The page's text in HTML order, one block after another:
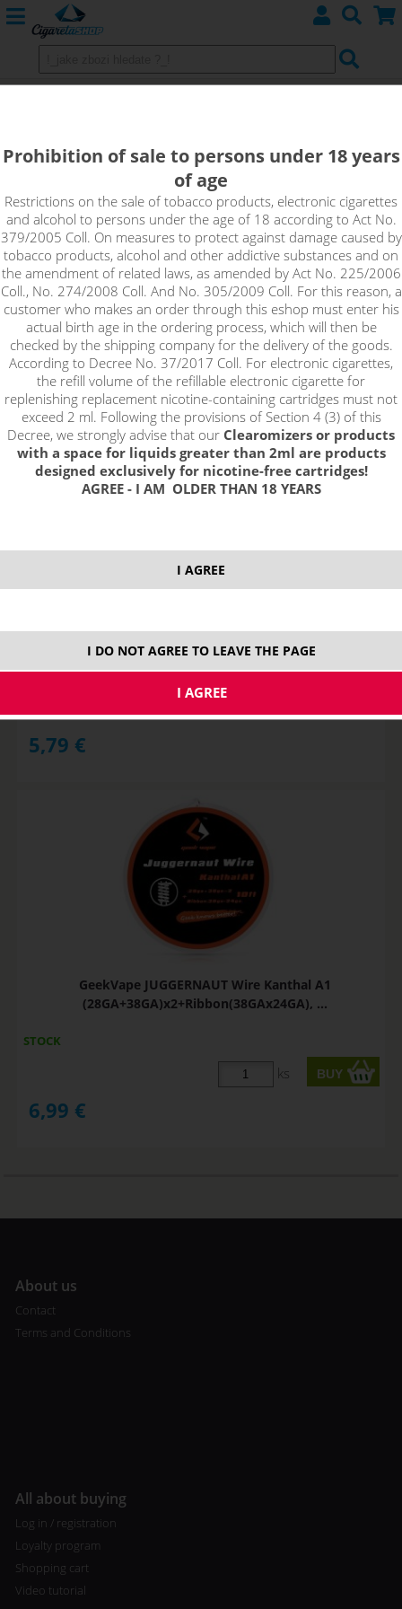
Kanthal
Nichrome N80
Sort by:
only in stock
!_filtr dostupnosti_!
!_nie je skladom_!
not in stock stock stock
STOCK
5,79 €
GeekVape JUGGERNAUT Wire Kanthal A1
(28GA+38GA)x2+Ribbon(38GAx24GA), ...
STOCK
ks
6,99 €
About us
Contact
Terms and Conditions
All about buying
Log in / registration
Loyalty program
Shopping cart
Video tutorial
Prohibition of sale to persons under 18 years
of age
Restrictions on the sale of tobacco products, electronic cigarettes
and alcohol to persons under the age of 18 according to Act No.
379/2005 Coll. On measures to protect against damage caused by
tobacco products, alcohol and other addictive substances and on
the amendment of related laws, as amended by Act No. 225/2006
Coll., No. 274/2008 Coll. And No. 305/2009 Coll. For this reason, a
customer who makes an order through this eshop must enter his
actual birth age in the ordering process, which will then be
checked by the shipping company for the delivery of the goods.
According to Decree No. 37/2017 Coll. For electronic cigarettes,
the refill volume of the refillable electronic cigarette for
replenishing replacement nicotine-containing cartridges must not
exceed 2 ml. Following the provisions of Section 4 (3) of this
Decree, we strongly advise that our Clearomizers or products
with a space for liquids greater than 2ml are products
designed exclusively for nicotine-free cartridges!
AGREE - I AM OLDER THAN 18 YEARS
I AGREE
I DO NOT AGREE TO LEAVE THE PAGE